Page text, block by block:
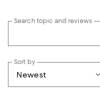
Search topic and reviews
Sort by